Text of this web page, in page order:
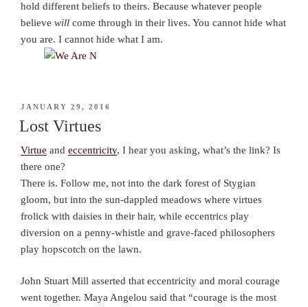
hold different beliefs to theirs. Because whatever people
believe will come through in their lives. You cannot hide what
you are. I cannot hide what I am.
POSTED
JANUARY 29, 2016
Lost Virtues
Virtue and eccentricity, I hear you asking, what’s the link? Is
there one?
There is. Follow me, not into the dark forest of Stygian
gloom, but into the sun-dappled meadows where virtues
frolick with daisies in their hair, while eccentrics play
diversion on a penny-whistle and grave-faced philosophers
play hopscotch on the lawn.
John Stuart Mill asserted that eccentricity and moral courage
went together. Maya Angelou said that “courage is the most